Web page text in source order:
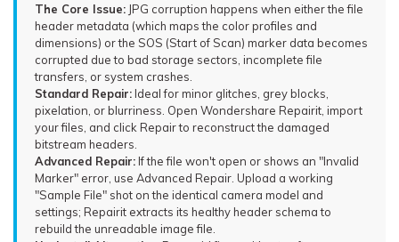
The Core Issue: JPG corruption happens when either the file
header metadata (which maps the color profiles and
dimensions) or the SOS (Start of Scan) marker data becomes
corrupted due to bad storage sectors, incomplete file
transfers, or system crashes.
Standard Repair: Ideal for minor glitches, grey blocks,
pixelation, or blurriness. Open Wondershare Repairit, import
your files, and click Repair to reconstruct the damaged
bitstream headers.
Advanced Repair: If the file won't open or shows an "Invalid
Marker" error, use Advanced Repair. Upload a working
"Sample File" shot on the identical camera model and
settings; Repairit extracts its healthy header schema to
rebuild the unreadable image file.